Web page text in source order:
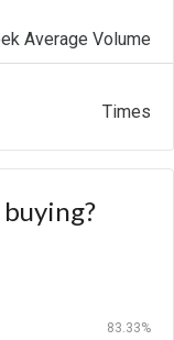
Average Volume
Times
83.33%